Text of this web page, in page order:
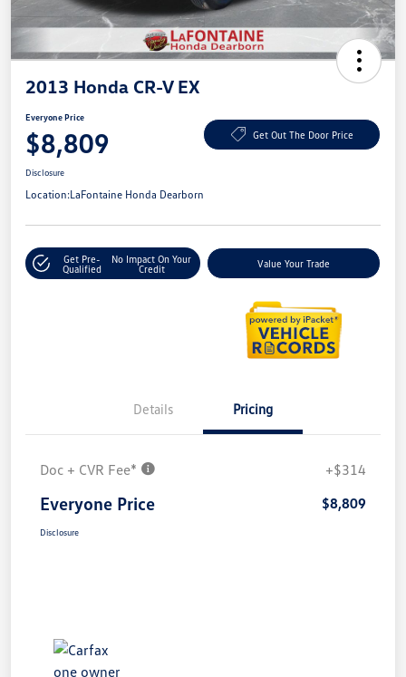
2013 Honda CR-V EX
Everyone Price
$8,809 Get Out The Door Price
Disclosure
Location:LaFontaine Honda Dearborn
Get Pre-
Qualified
No Impact On Your
Credit
Value Your Trade
Details Pricing
Doc + CVR Fee* +$314
Everyone Price $8,809
Disclosure